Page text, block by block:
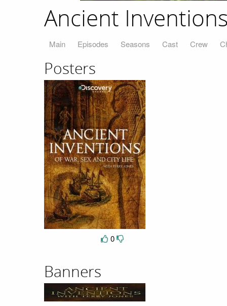
Ancient
Main Episodes Seasons Cast Crew
Posters
0
Banners